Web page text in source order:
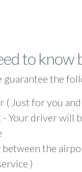
to know
guarantee the
( Just for you
- Your driver will
the
)